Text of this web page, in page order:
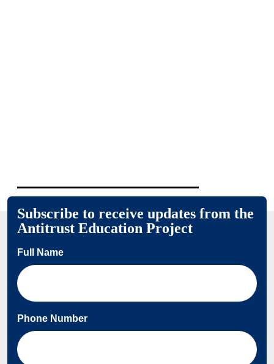
Subscribe to receive updates from the
Antitrust Education Project
Full Name
Phone Number